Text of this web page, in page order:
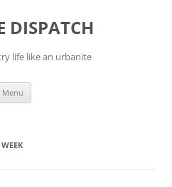
DISPATCH
life like an urbanite
Menu